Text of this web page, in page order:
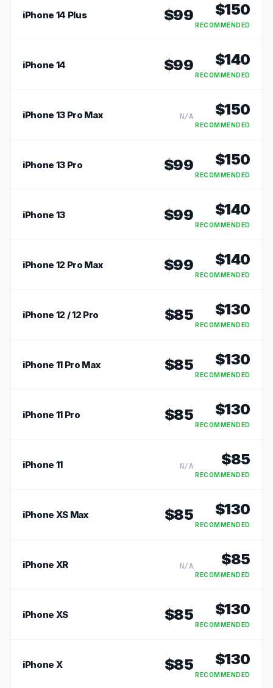
iPhone 14 Plus $99 $150
RECOMMENDED
iPhone 14 $99 $140
RECOMMENDED
iPhone 13 Pro Max N/A $150
RECOMMENDED
iPhone 13 Pro $99 $150
RECOMMENDED
iPhone 13 $99 $140
RECOMMENDED
iPhone 12 Pro Max $99 $140
RECOMMENDED
iPhone 12 / 12 Pro $85 $130
RECOMMENDED
iPhone 11 Pro Max $85 $130
RECOMMENDED
iPhone 11 Pro $85 $130
RECOMMENDED
iPhone 11 N/A $85
RECOMMENDED
iPhone XS Max $85 $130
RECOMMENDED
iPhone XR N/A $85
RECOMMENDED
iPhone XS $85 $130
RECOMMENDED
iPhone X $85 $130
RECOMMENDED